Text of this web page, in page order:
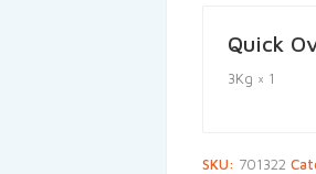
Quick
3Kg × 1
SKU: 701322